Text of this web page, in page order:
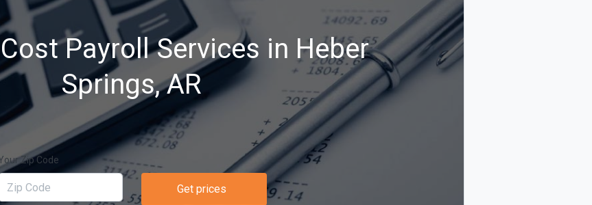
Payroll Services in Heber
Springs, AR
Zip Code
Get prices